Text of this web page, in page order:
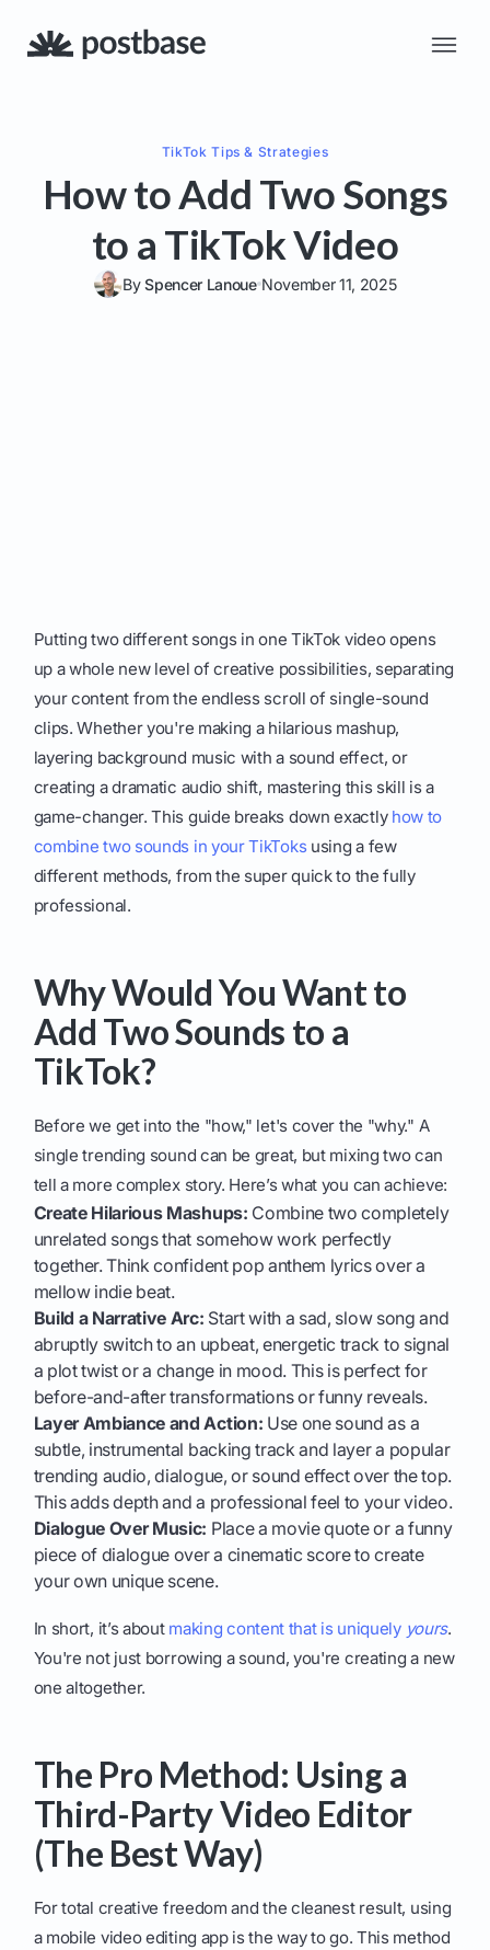
TikTok Tips & Strategies
How to Add Two Songs
to a TikTok Video
BySpencer Lanoue November 11, 2025
Putting two different songs in one TikTok video opens
up a whole new level of creative possibilities, separating
your content from the endless scroll of single-sound
clips. Whether you're making a hilarious mashup,
layering background music with a sound effect, or
creating a dramatic audio shift, mastering this skill is a
game-changer. This guide breaks down exactly how to
combine two sounds in your TikToksusing a few
different methods, from the super quick to the fully
professional.
Why Would You Want to
Add Two Sounds to a
TikTok?
Before we get into the "how," let's cover the "why." A
single trending sound can be great, but mixing two can
tell a more complex story. Here’s what you can achieve:
Create Hilarious Mashups: Combine two completely
unrelated songs that somehow work perfectly
together. Think confident pop anthem lyrics over a
mellow indie beat.
Build a Narrative Arc: Start with a sad, slow song and
abruptly switch to an upbeat, energetic track to signal
a plot twist or a change in mood. This is perfect for
before-and-after transformations or funny reveals.
Layer Ambiance and Action: Use one sound as a
subtle, instrumental backing track and layer a popular
trending audio, dialogue, or sound effect over the top.
This adds depth and a professional feel to your video.
Dialogue Over Music: Place a movie quote or a funny
piece of dialogue over a cinematic score to create
your own unique scene.
In short, it’s about making content that is uniquely yours.
You're not just borrowing a sound, you're creating a new
one altogether.
The Pro Method: Using a
Third-Party Video Editor
(The Best Way)
For total creative freedom and the cleanest result, using
a mobile video editing app is the way to go. This method